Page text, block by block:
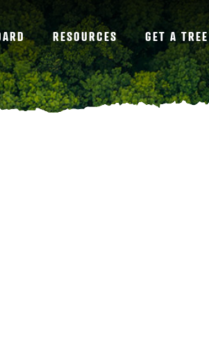
RESOURCES GET A TREE